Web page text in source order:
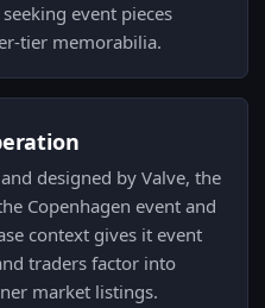
event pieces
tier memorabilia.
designed by Valve, the
Copenhagen event and
context gives it event
traders factor into
market listings.